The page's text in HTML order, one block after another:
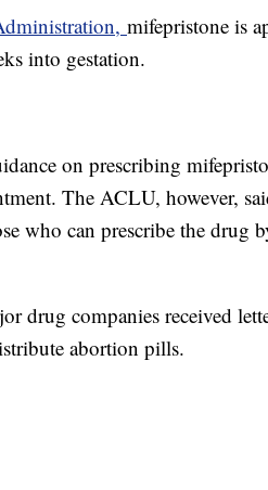
mifepristone is
into gestation.
on prescribing
The ACLU, however,
who can prescribe the drug
drug companies received
abortion pills.